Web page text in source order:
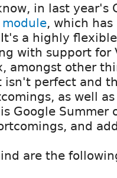
in last year's
module, which
a highly
with support for
amongst other
perfect and
as well
Google Summer
and
are the